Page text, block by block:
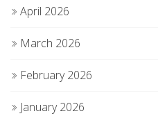
April 2026
March 2026
February 2026
January 2026